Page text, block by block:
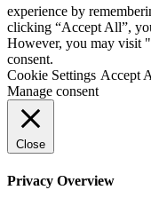
experience by
clicking “Accept All”,
However, you may visit
consent.
Cookie Settings Accept
Manage consent
Close
Privacy Overview